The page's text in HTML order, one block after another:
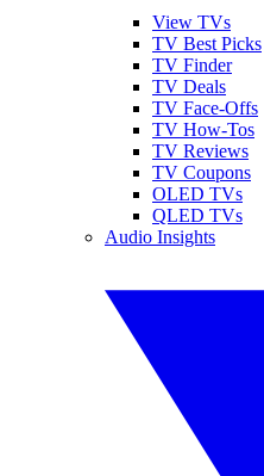
View TVs
TV Best Picks
TV Finder
TV Deals
TV Face-Offs
TV How-Tos
TV Reviews
TV Coupons
OLED TVs
QLED TVs
Audio Insights